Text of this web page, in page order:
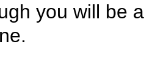
you will be